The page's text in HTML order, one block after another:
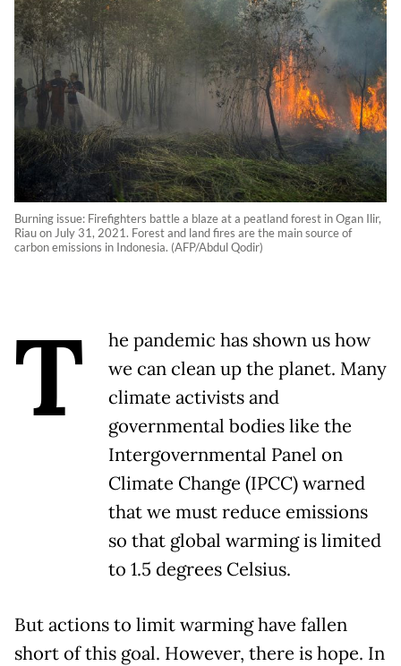
Burning issue: Firefighters battle a blaze at a peatland forest in Ogan Ilir,
Riau on July 31, 2021. Forest and land fires are the main source of
carbon emissions in Indonesia. (AFP/Abdul Qodir)
T
he pandemic has shown us how
we can clean up the planet. Many
climate activists and
governmental bodies like the
Intergovernmental Panel on
Climate Change (IPCC) warned
that we must reduce emissions
so that global warming is limited
to 1.5 degrees Celsius.
But actions to limit warming have fallen
short of this goal. However, there is hope. In